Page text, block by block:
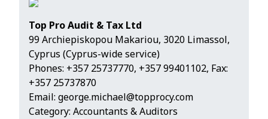
Top Pro Audit & Tax Ltd
99 Archiepiskopou Makariou, 3020 Limassol,
Cyprus (Cyprus-wide service)
Phones: +357 25737770, +357 99401102, Fax:
+357 25737870
Email: george.michael@topprocy.com
Category: Accountants & Auditors